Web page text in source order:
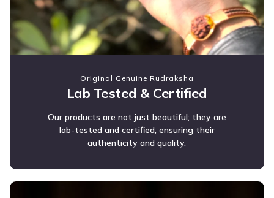
Original Genuine Rudraksha
Lab Tested & Certified
Our products are not just beautiful; they are
lab-tested and certified, ensuring their
authenticity and quality.